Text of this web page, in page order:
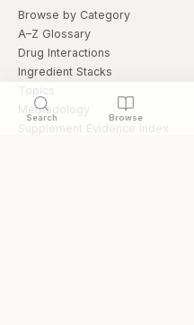
Search Browse
Browse by Category
A–Z Glossary
Drug Interactions
Ingredient Stacks
Topics
Methodology
Supplement Evidence Index